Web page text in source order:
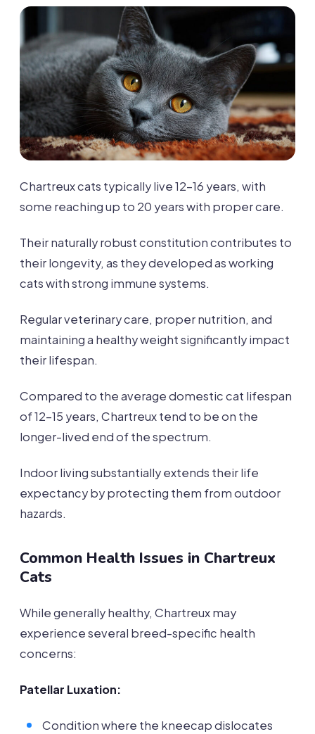
Chartreux cats typically live 12-16 years, with
some reaching up to 20 years with proper care.
Their naturally robust constitution contributes to
their longevity, as they developed as working
cats with strong immune systems.
Regular veterinary care, proper nutrition, and
maintaining a healthy weight significantly impact
their lifespan.
Compared to the average domestic cat lifespan
of 12-15 years, Chartreux tend to be on the
longer-lived end of the spectrum.
Indoor living substantially extends their life
expectancy by protecting them from outdoor
hazards.
Common Health Issues in Chartreux
Cats
While generally healthy, Chartreux may
experience several breed-specific health
concerns:
Patellar Luxation:
Condition where the kneecap dislocates